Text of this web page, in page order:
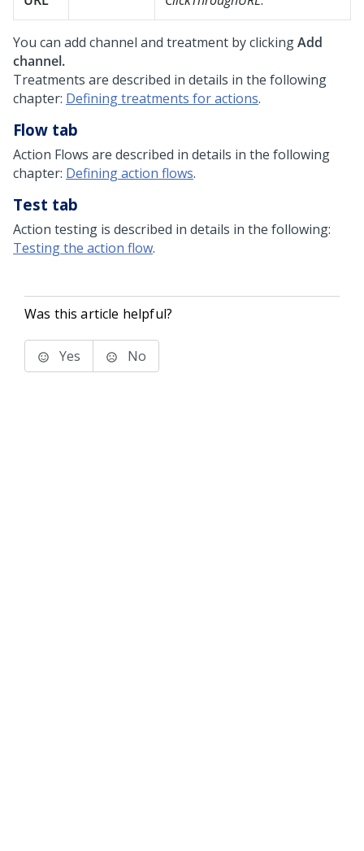
You can add channel and treatment by clickingAdd
channel.
Treatments are described in details in the following
chapter: Defining treatments for actions.
Flow tab
Action Flows are described in details in the following
chapter: Defining action flows.
Test tab
Action testing is described in details in the following:
Testing the action flow.
Was this article helpful?
Yes No